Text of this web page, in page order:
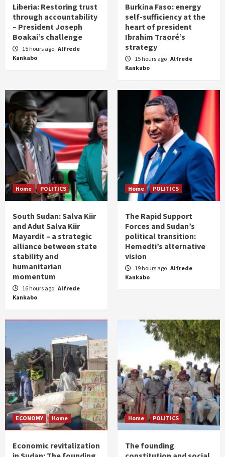
Liberia: Restoring trust
through accountability
– President Joseph
Boakai’s challenge
15 hours ago Alfrede
Kankabo
Burkina Faso: energy
self-sufficiency at the
heart of president
Ibrahim Traoré’s
strategy
15 hours ago Alfrede
Kankabo
Home POLITICS
South Sudan: Salva Kiir
and Adut Salva Kiir
Mayardit – a strategic
alliance between state
stability and
humanitarian
momentum
16 hours ago Alfrede
Kankabo
Home POLITICS
The Rapid Support
Forces and Sudan’s
political transition:
Hemedti’s alternative
vision
19 hours ago Alfrede
Kankabo
ECONOMY Home
Economic revitalization
Home POLITICS
The founding